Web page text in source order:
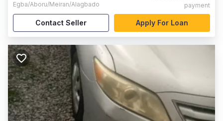
Egba/Aboru/Meiran/Alagbado
payment
Contact Seller Apply For Loan